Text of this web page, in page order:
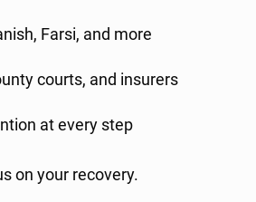
Farsi, and more
courts, and insurers
at every step
on your recovery.